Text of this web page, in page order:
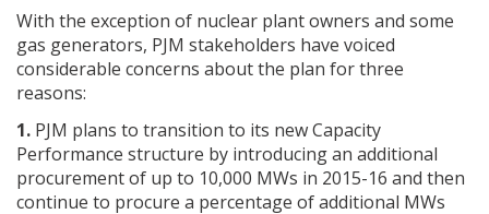
With the exception of nuclear plant owners and some
gas generators, PJM stakeholders have voiced
considerable concerns about the plan for three
reasons:
1. PJM plans to transition to its new Capacity
Performance structure by introducing an additional
procurement of up to 10,000 MWs in 2015-16 and then
continue to procure a percentage of additional MWs